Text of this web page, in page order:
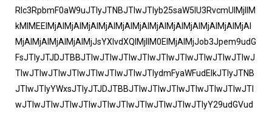
Rlc3RpbmF0aW9uJTIyJTNBJTIwJTIyb25saW5lU3RvcmUlMjIlM
kMlMEElMjAlMjAlMjAlMjAlMjAlMjAlMjAlMjAlMjAlMjAlMjAlMjAl
MjAlMjAlMjAlMjAlMjJsYXlvdXQlMjIlM0ElMjAlMjJob3Jpem9udG
FsJTIyJTJDJTBBJTIwJTIwJTIwJTIwJTIwJTIwJTIwJTIwJTIwJ
TIwJTIwJTIwJTIwJTIwJTIwJTIwJTIydmFyaWFudElkJTIyJTNB
JTIwJTIyYWxsJTIyJTJDJTBBJTIwJTIwJTIwJTIwJTIwJTIwJTI
wJTIwJTIwJTIwJTIwJTIwJTIwJTIwJTIwJTIwJTIyY29udGVud